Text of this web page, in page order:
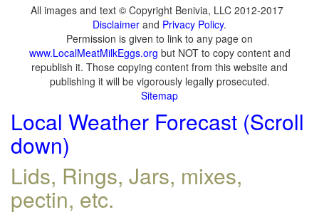
All images and text © Copyright Benivia, LLC 2012-2017
Disclaimer and Privacy Policy.
Permission is given to link to any page on
www.LocalMeatMilkEggs.org but NOT to copy content and
republish it. Those copying content from this website and
publishing it will be vigorously legally prosecuted.
Sitemap
Local Weather Forecast (Scroll
down)
Lids, Rings, Jars, mixes,
pectin, etc.